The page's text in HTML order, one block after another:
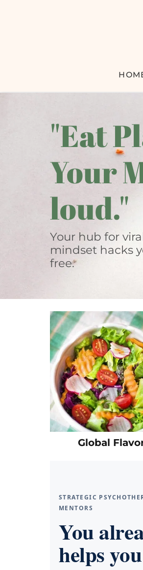
"Eat
Your
loud."
Your hub for
mindset hacks
free.
Global
STRATEGIC
MENTORS
You
helps